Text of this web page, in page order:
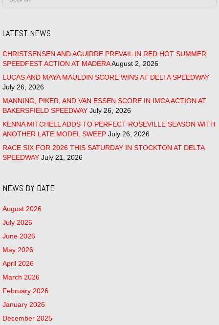
LATEST NEWS
CHRISTSENSEN AND AGUIRRE PREVAIL IN RED HOT SUMMER
SPEEDFEST ACTION AT MADERAAugust 2, 2026
LUCAS AND MAYA MAULDIN SCORE WINS AT DELTA SPEEDWAY
July 26, 2026
MANNING, PIKER, AND VAN ESSEN SCORE IN IMCA ACTION AT
BAKERSFIELD SPEEDWAY July 26, 2026
KENNA MITCHELL ADDS TO PERFECT ROSEVILLE SEASON WITH
ANOTHER LATE MODEL SWEEP July 26, 2026
RACE SIX FOR 2026 THIS SATURDAY IN STOCKTON AT DELTA
SPEEDWAY July 21, 2026
NEWS BY DATE
August 2026
July 2026
June 2026
May 2026
April 2026
March 2026
February 2026
January 2026
December 2025